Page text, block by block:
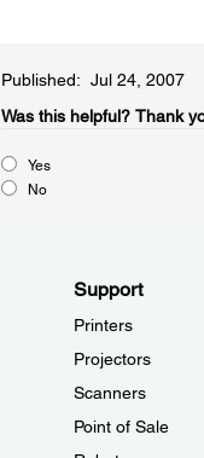
Published: Jul 24, 2007
Was this helpful?​ Thank
Yes
No
Support
Printers
Projectors
Scanners
Point of Sale